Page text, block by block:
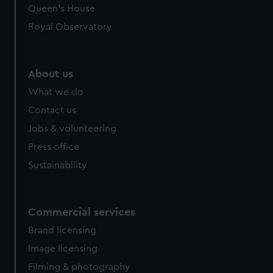
preferences, understand how our website is used, and to
marketing to your interests and deliver embedded content
Queen's House
Royal Observatory
About us
What we do
Contact us
Jobs & volunteering
Press office
Sustainability
Commercial services
Brand licensing
Image licensing
Filming & photography